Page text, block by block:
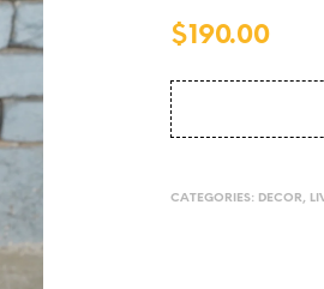
$190.00
CATEGORIES: DECOR,